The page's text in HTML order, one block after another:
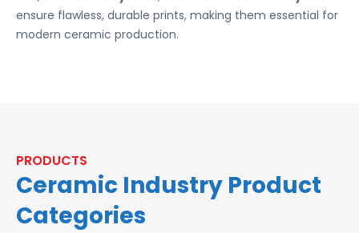
ensure flawless, durable prints, making them essential for
modern ceramic production.
PRODUCTS
Ceramic Industry Product
Categories